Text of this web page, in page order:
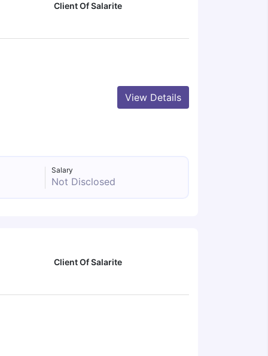
Client Of Salarite
View Details
Salary
Not Disclosed
Client Of Salarite